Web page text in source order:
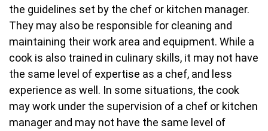
the guidelines set by the chef or kitchen manager.
They may also be responsible for cleaning and
maintaining their work area and equipment. While a
cook is also trained in culinary skills, it may not have
the same level of expertise as a chef, and less
experience as well. In some situations, the cook
may work under the supervision of a chef or kitchen
manager and may not have the same level of